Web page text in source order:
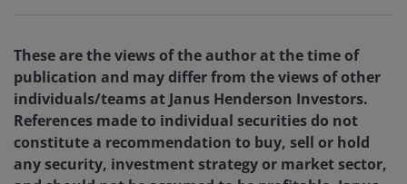
These are the views of the author at the time of
publication and may differ from the views of other
individuals/teams at Janus Henderson Investors.
References made to individual securities do not
constitute a recommendation to buy, sell or hold
any security, investment strategy or market sector,